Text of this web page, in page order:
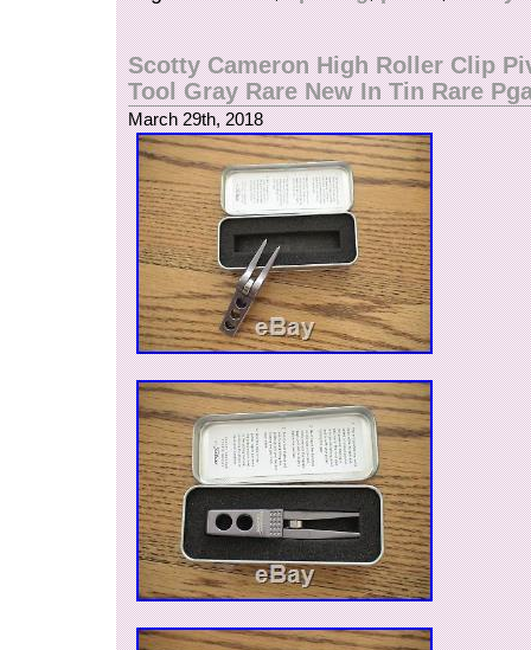
Scotty Cameron High Roller Clip
Tool Gray Rare New In Tin Rare
March 29th, 2018